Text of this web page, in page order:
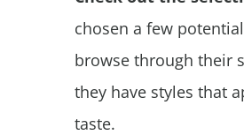
chosen a few
browse through their
they have styles that
taste.